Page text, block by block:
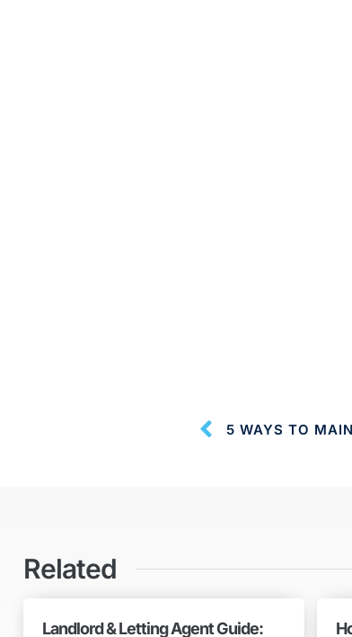
5 WAYS TO
Related
Landlord & Letting Agent Guide: